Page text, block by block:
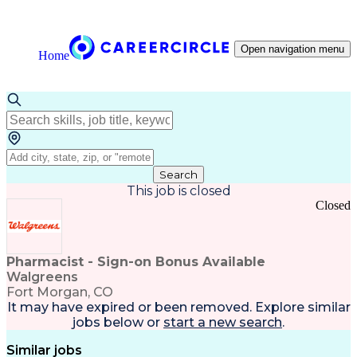
Home Open navigation menu
Search
This job is closed
Pharmacist - Sign-on Bonus Available
Walgreens
Fort Morgan, CO
Closed
It may have expired or been removed. Explore similar
jobs below or start a new search.
Similar jobs